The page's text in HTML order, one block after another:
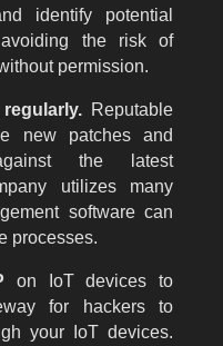
identify potential
the risk of
permission.
Reputable
new patches and
the latest
utilizes many
software can
processes.
on IoT devices to
for hackers to
your IoT devices.